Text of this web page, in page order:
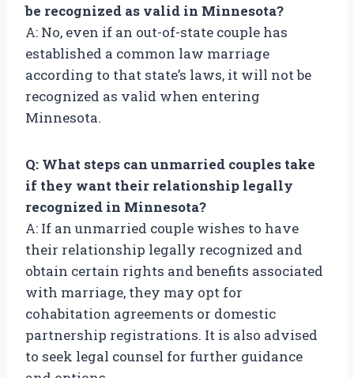
be recognized as valid in Minnesota?
A: No, even if an out-of-state couple has
established a common law marriage
according to that state’s laws, it will not be
recognized as valid when entering
Minnesota.
Q: What steps can unmarried couples take
if they want their relationship legally
recognized in Minnesota?
A: If an unmarried couple wishes to have
their relationship legally recognized and
obtain certain rights and benefits associated
with marriage, they may opt for
cohabitation agreements or domestic
partnership registrations. It is also advised
to seek legal counsel for further guidance